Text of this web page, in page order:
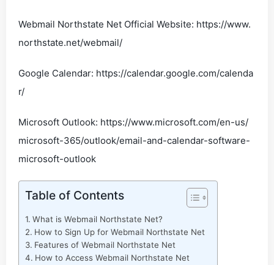
Webmail Northstate Net Official Website: https://www.
northstate.net/webmail/
Google Calendar: https://calendar.google.com/calenda
r/
Microsoft Outlook: https://www.microsoft.com/en-us/
microsoft-365/outlook/email-and-calendar-software-
microsoft-outlook
Table of Contents
What is Webmail Northstate Net?
How to Sign Up for Webmail Northstate Net
Features of Webmail Northstate Net
How to Access Webmail Northstate Net